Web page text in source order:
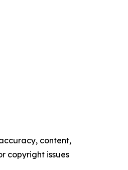
content,
copyright issues